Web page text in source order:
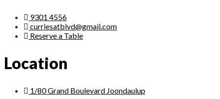
9301 4556
curriesatblvd@gmail.com
Reserve a Table
Location
1/80 Grand Boulevard Joondaulup